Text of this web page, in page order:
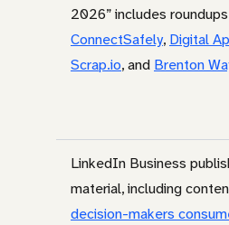
2026” includes
ConnectSafely, Digital
Scrap.io, and Brenton
LinkedIn Business
material, including
decision-makers